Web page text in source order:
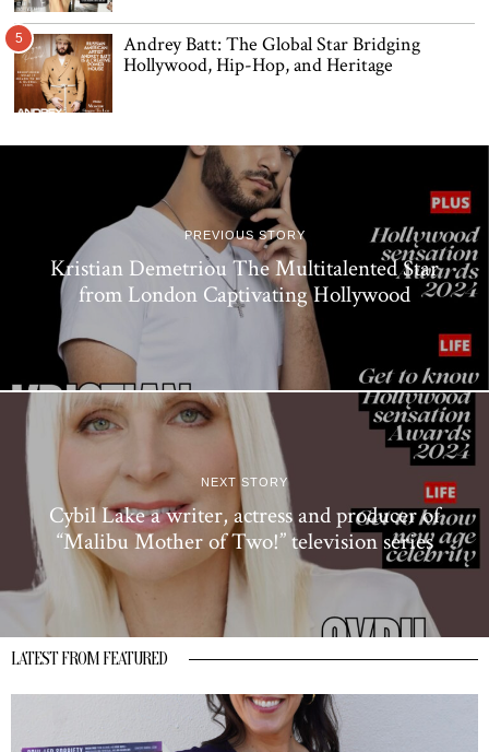
5
Andrey Batt: The Global Star Bridging
Hollywood, Hip-Hop, and Heritage
PREVIOUS STORY
Kristian Demetriou The Multitalented Star
from London Captivating Hollywood
NEXT STORY
Cybil Lake a writer, actress and producer of
“Malibu Mother of Two!” television series
LATEST FROM FEATURED